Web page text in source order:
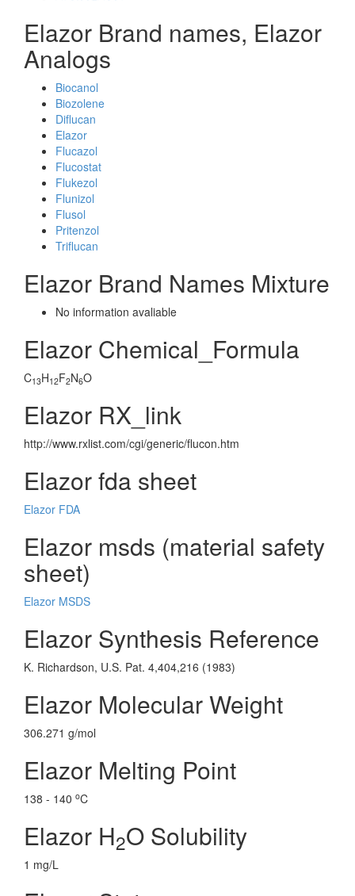
Elazor Brand names, Elazor
Analogs
Biocanol
Biozolene
Diflucan
Elazor
Flucazol
Flucostat
Flukezol
Flunizol
Flusol
Pritenzol
Triflucan
Elazor Brand Names Mixture
No information avaliable
Elazor Chemical_Formula
C13H12F2N6O
Elazor RX_link
http://www.rxlist.com/cgi/generic/flucon.htm
Elazor fda sheet
Elazor FDA
Elazor msds (material safety
sheet)
Elazor MSDS
Elazor Synthesis Reference
K. Richardson, U.S. Pat. 4,404,216 (1983)
Elazor Molecular Weight
306.271 g/mol
Elazor Melting Point
138 - 140 oC
Elazor H2O Solubility
1 mg/L